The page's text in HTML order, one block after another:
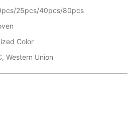
25pcs/40pcs/80pcs
Color
Western Union